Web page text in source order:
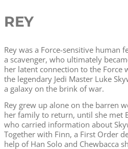
REY
Rey was a Force-sensitive human
a scavenger, who ultimately
her latent connection to the Force
the legendary Jedi Master Luke
a galaxy on the brink of war.
Rey grew up alone on the barren
her family to return, until she met
who carried information about
Together with Finn, a First Order
help of Han Solo and Chewbacca